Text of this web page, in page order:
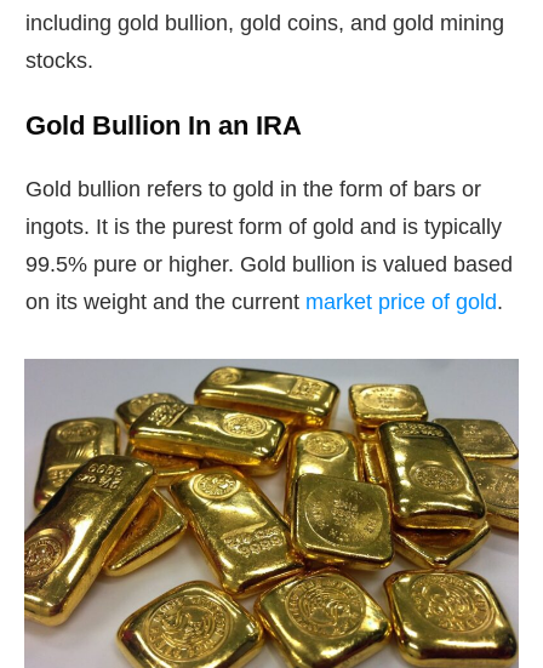
including gold bullion, gold coins, and gold mining
stocks.
Gold Bullion In an IRA
Gold bullion refers to gold in the form of bars or
ingots. It is the purest form of gold and is typically
99.5% pure or higher. Gold bullion is valued based
on its weight and the current market price of gold.